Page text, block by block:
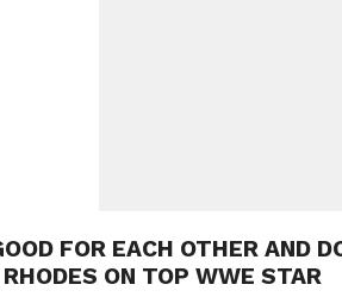
FOR EACH OTHER AND
ON TOP WWE STAR